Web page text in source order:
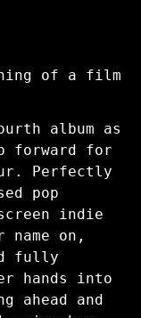
of a film
album as
forward for
Perfectly
pop
indie
on,
fully
hands into
ahead and